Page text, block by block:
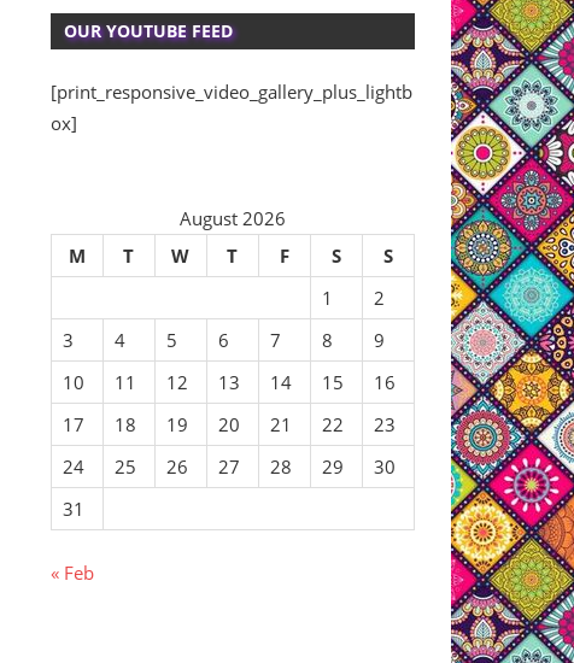
OUR YOUTUBE FEED
[print_responsive_video_gallery_plus_lightb
ox]
August 2026
M
T W T F S
S
1
2
3
4 5 6 7 8
9
10
11 12 13 14 15
16
17
18 19 20 21 22
23
24
25 26 27 28 29
30
31
« Feb